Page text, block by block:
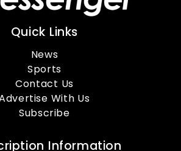
Quick Links
News
Sports
Contact Us
With Us
Subscribe
Information